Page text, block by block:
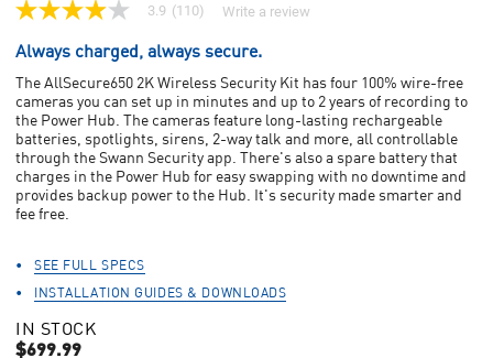
3.9
of
stars,
average
rating
value.
Read
110
Reviews.
Same
3.9 (110) Write a review
Always charged, always secure.
The AllSecure650 2K Wireless Security Kit has four 100% wire-free
cameras you can set up in minutes and up to 2 years of recording to
the Power Hub. The cameras feature long-lasting rechargeable
batteries, spotlights, sirens, 2-way talk and more, all controllable
through the Swann Security app. There's also a spare battery that
charges in the Power Hub for easy swapping with no downtime and
provides backup power to the Hub. It's security made smarter and
fee free.
SEE FULL SPECS
INSTALLATION GUIDES & DOWNLOADS
IN STOCK
$699.99